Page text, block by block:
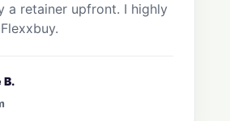
a retainer upfront. I highly
B.